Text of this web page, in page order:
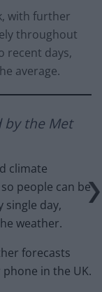
with further
throughout
recent days,
average.
the Met
climate
people can be
single day,
weather.
forecasts
in the UK.